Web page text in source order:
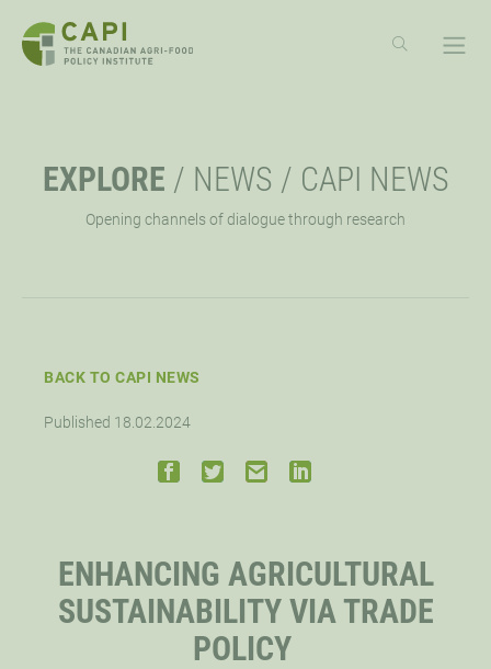
TO
CONTENT
APPROACH
BOARD OF DIRECTORS
STAFF
SENIOR RESEARCH FELLOWS
AG POLICY CONNECTION
WEBINARS
LET’S WORK TOGETHER
CONNECT
OPPORTUNITIES
EXPLORE / NEWS / CAPI NEWS
Opening channels of dialogue through research
BACK TO CAPI NEWS
Published 18.02.2024
ENHANCING AGRICULTURAL
SUSTAINABILITY VIA TRADE
POLICY